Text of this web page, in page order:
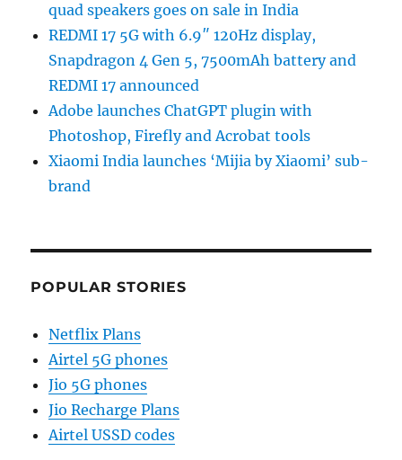
quad speakers goes on sale in India
REDMI 17 5G with 6.9″ 120Hz display,
Snapdragon 4 Gen 5, 7500mAh battery and
REDMI 17 announced
Adobe launches ChatGPT plugin with
Photoshop, Firefly and Acrobat tools
Xiaomi India launches ‘Mijia by Xiaomi’ sub-
brand
POPULAR STORIES
Netflix Plans
Airtel 5G phones
Jio 5G phones
Jio Recharge Plans
Airtel USSD codes